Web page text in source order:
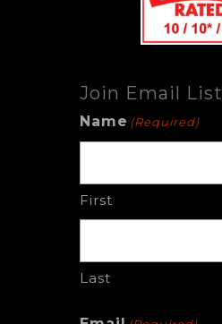
Join Email List
Name (Required)
First
Last